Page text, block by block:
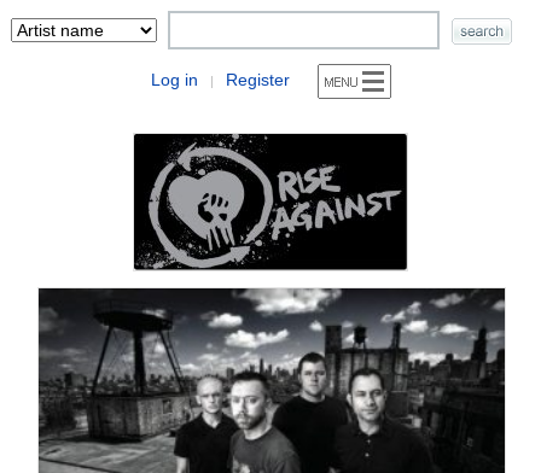
Log in | Register